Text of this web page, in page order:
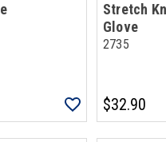
Stretch
Glove
2735
$32.90